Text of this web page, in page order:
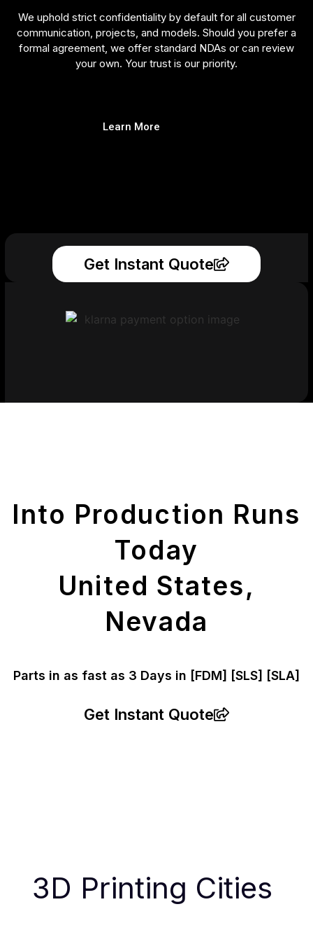
We uphold strict confidentiality by default for all customer
communication, projects, and models. Should you prefer a
formal agreement, we offer standard NDAs or can review
your own. Your trust is our priority.
Learn More
Get Instant Quote
Into Production Runs
Today
United States,
Nevada
Parts in as fast as 3 Days in [FDM] [SLS] [SLA]
Get Instant Quote
3D Printing Cities